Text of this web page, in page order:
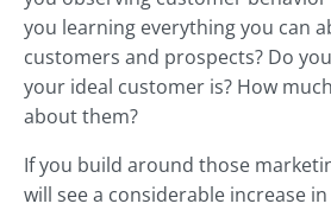
you learning everything you can
customers and prospects? Do
your ideal customer is? How
about them?
If you build around those
will see a considerable increase